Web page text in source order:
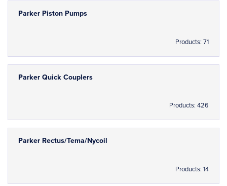
Parker Piston Pumps
Products: 71
Parker Quick Couplers
Products: 426
Parker Rectus/Tema/Nycoil
Products: 14